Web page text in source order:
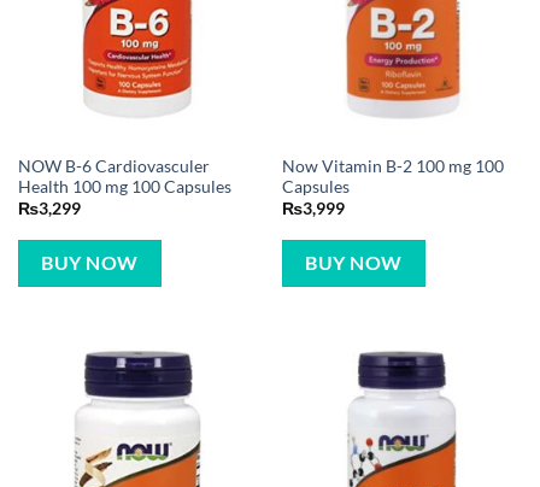
NOW B-6 Cardiovasculer
₨3,299
BUY NOW
Now Vitamin B-2 100 mg 100
₨3,999
BUY NOW